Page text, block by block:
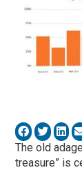
The old
treasure” is